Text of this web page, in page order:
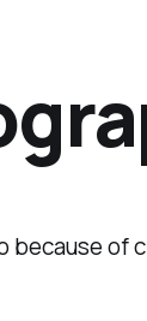
because of